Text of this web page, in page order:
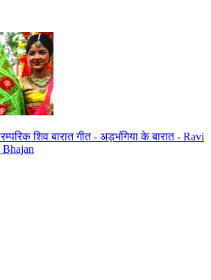
शिव बारात गीत - अड़भंगिया के बारात - Ravi